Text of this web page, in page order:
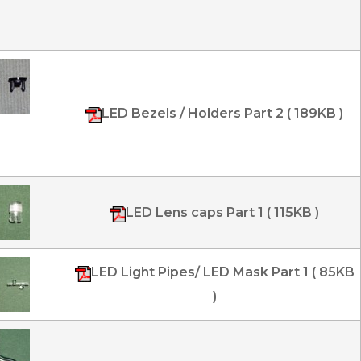
LED Bezels / Holders Part 2 ( 189KB )
LED Lens caps Part 1 ( 115KB )
LED Light Pipes/ LED Mask Part 1 ( 85KB
)